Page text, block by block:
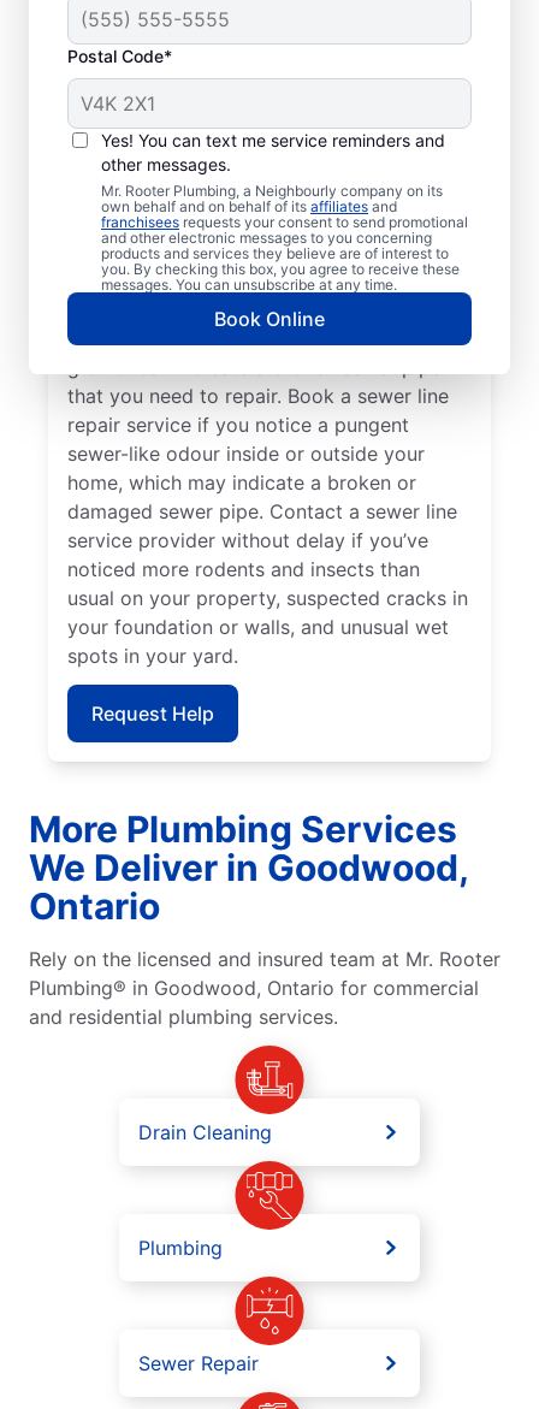
Postal Code*
Yes! You can text me service reminders and
other messages.
Mr. Rooter Plumbing, a Neighbourly company on its
own behalf and on behalf of its affiliates and
franchisees requests your consent to send promotional
and other electronic messages to you concerning
products and services they believe are of interest to
you. By checking this box, you agree to receive these
messages. You can unsubscribe at any time.
Book Online
Should You Schedule
Sewer Line Repairs
Now?
If your toilets, showers, tubs, and sinks are
slow to drain, book a sewer line repair
service through highly regarded service
providers such as Mr. Rooter Plumbing® in
Goodwood, Ontario. Localised vibrant grass
that you need to repair. Book a sewer line
repair service if you notice a pungent
sewer-like odour inside or outside your
home, which may indicate a broken or
damaged sewer pipe. Contact a sewer line
service provider without delay if you’ve
noticed more rodents and insects than
usual on your property, suspected cracks in
your foundation or walls, and unusual wet
spots in your yard.
Request Help
More Plumbing Services
We Deliver in Goodwood,
Ontario
Rely on the licensed and insured team at Mr. Rooter
Plumbing® in Goodwood, Ontario for commercial
and residential plumbing services.
Drain Cleaning
Plumbing
Sewer Repair